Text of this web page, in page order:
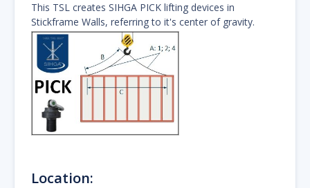
This TSL creates SIHGA PICK lifting devices in
Stickframe Walls, referring to it's center of gravity.
Location: